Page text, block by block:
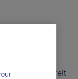
myriad
might be felt